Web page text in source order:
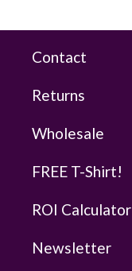
Contact
Returns
Wholesale
FREE T-Shirt!
ROI Calculator
Newsletter